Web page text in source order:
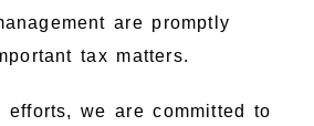
are promptly
tax matters.
efforts, we are committed to